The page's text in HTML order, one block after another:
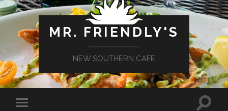
MR. FRIENDLY'S
NEW SOUTHERN CAFE